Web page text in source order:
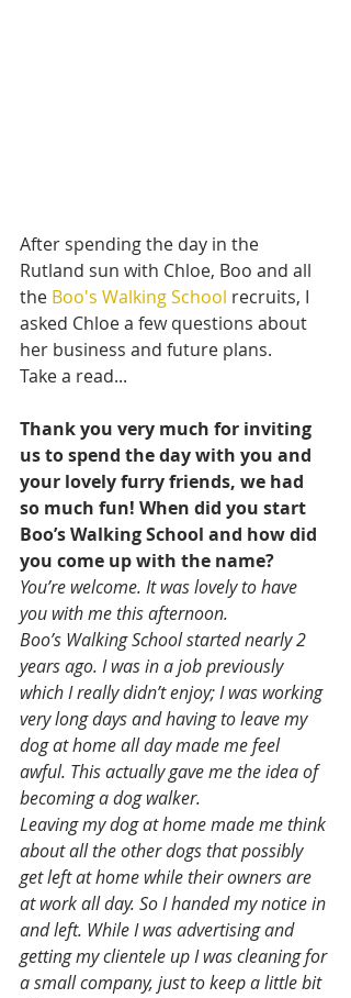
After spending the day in the
Rutland sun with Chloe, Boo and all
the Boo's Walking School recruits, I
asked Chloe a few questions about
her business and future plans.
Take a read...
Thank you very much for inviting
us to spend the day with you and
your lovely furry friends, we had
so much fun! When did you start
Boo’s Walking School and how did
you come up with the name?
You’re welcome. It was lovely to have
you with me this afternoon.
Boo’s Walking School started nearly 2
years ago. I was in a job previously
which I really didn’t enjoy; I was working
very long days and having to leave my
dog at home all day made me feel
awful. This actually gave me the idea of
becoming a dog walker.
Leaving my dog at home made me think
about all the other dogs that possibly
get left at home while their owners are
at work all day. So I handed my notice in
and left. While I was advertising and
getting my clientele up I was cleaning for
a small company, just to keep a little bit